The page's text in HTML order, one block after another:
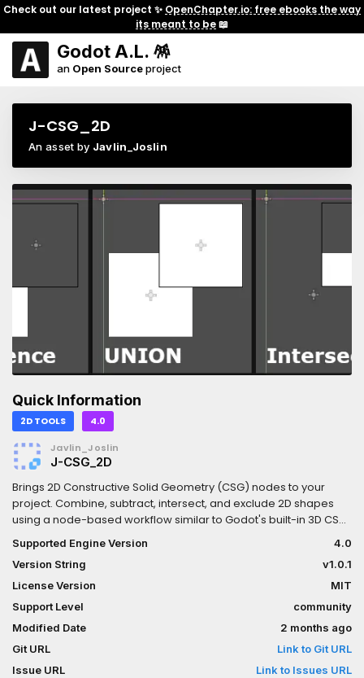
Check out our latest project ✨ OpenChapter.io: free ebooks the way
its meant to be📖
Godot A.L. 🪅
an Open Sourceproject
J-CSG_2D
An asset by Javlin_Joslin
Quick Information
2D TOOLS 4.0
Javlin_Joslin
J-CSG_2D
Brings 2D Constructive Solid Geometry (CSG) nodes to your
project. Combine, subtract, intersect, and exclude 2D shapes
using a node-based workflow similar to Godot's built-in 3D CSG
nodes — but for 2D, along with a few extra features like partial
draw, outlines, and hollow shapes. Try it with my J-Gizmos plugin
in order to get extra gizmos for easier editing.
Supported Engine Version
4.0
Version String
v1.0.1
License Version
MIT
Support Level
community
Modified Date
2 months ago
Git URL
Link to Git URL
Issue URL
Link to Issues URL